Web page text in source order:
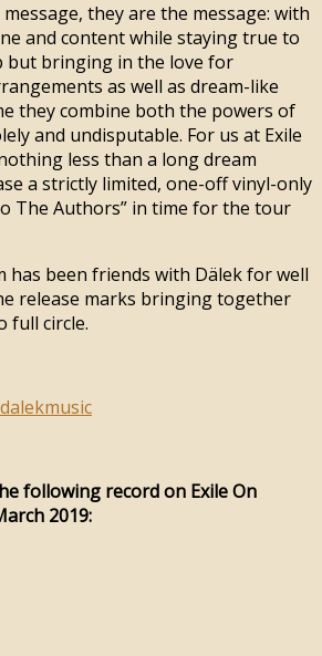
they are the message: with
and content while staying true to
but bringing in the love for
as well as dream-like
they combine both the powers of
and undisputable. For us at Exile
less than a long dream
a strictly limited, one-off vinyl-only
The Authors” in time for the tour
has been friends with Dälek for well
release marks bringing together
full circle.
following record on Exile On
2019: